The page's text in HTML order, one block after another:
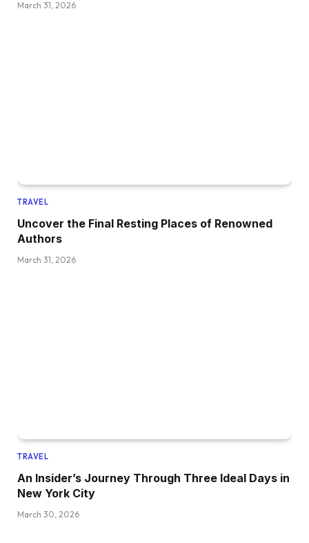
March 31, 2026
TRAVEL
Uncover the Final Resting Places of Renowned
Authors
March 31, 2026
TRAVEL
An Insider’s Journey Through Three Ideal Days in
New York City
March 30, 2026